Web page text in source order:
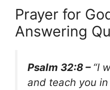
Prayer for
Answering
Psalm 32:8 – “I
and teach you